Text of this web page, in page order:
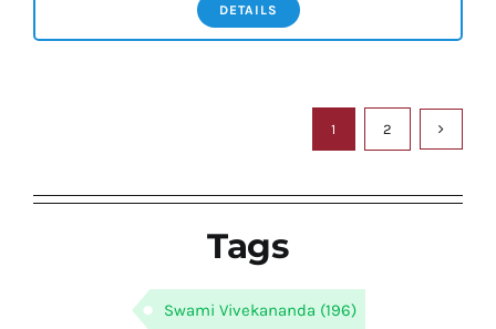
DETAILS
1 2
Tags
Swami Vivekananda (196)